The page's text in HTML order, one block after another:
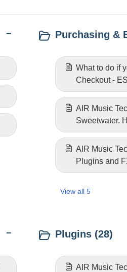
Purchasing &
What to do if
Checkout -
AIR Music
Sweetwater.
AIR Music
Plugins and
View all 5
Plugins (28)
AIR Music